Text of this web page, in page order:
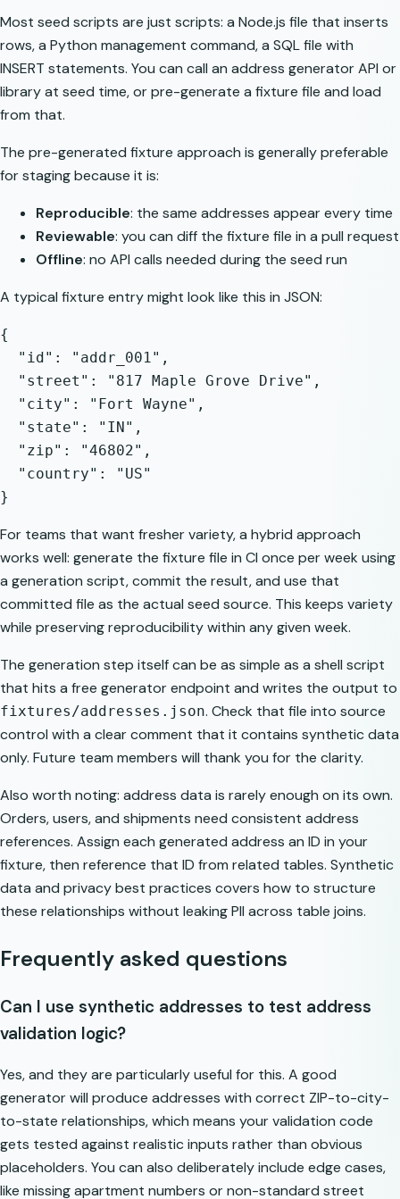
Most seed scripts are just scripts: a Node.js file that inserts
rows, a Python management command, a SQL file with
INSERT statements. You can call an address generator API or
library at seed time, or pre-generate a fixture file and load
from that.
The pre-generated fixture approach is generally preferable
for staging because it is:
Reproducible: the same addresses appear every time
Reviewable: you can diff the fixture file in a pull request
Offline: no API calls needed during the seed run
A typical fixture entry might look like this in JSON:
{
  "id": "addr_001",
  "street": "817 Maple Grove Drive",
  "city": "Fort Wayne",
  "state": "IN",
  "zip": "46802",
  "country": "US"
For teams that want fresher variety, a hybrid approach
works well: generate the fixture file in CI once per week using
a generation script, commit the result, and use that
committed file as the actual seed source. This keeps variety
while preserving reproducibility within any given week.
The generation step itself can be as simple as a shell script
that hits a free generator endpoint and writes the output to
fixtures/addresses.json. Check that file into source
control with a clear comment that it contains synthetic data
only. Future team members will thank you for the clarity.
Also worth noting: address data is rarely enough on its own.
Orders, users, and shipments need consistent address
references. Assign each generated address an ID in your
fixture, then reference that ID from related tables. Synthetic
data and privacy best practices covers how to structure
these relationships without leaking PII across table joins.
Frequently asked questions
Can I use synthetic addresses to test address
validation logic?
Yes, and they are particularly useful for this. A good
generator will produce addresses with correct ZIP-to-city-
to-state relationships, which means your validation code
gets tested against realistic inputs rather than obvious
placeholders. You can also deliberately include edge cases,
like missing apartment numbers or non-standard street